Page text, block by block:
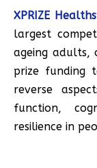
XPRIZE
largest
ageing adults,
prize funding
reverse
function,
resilience in